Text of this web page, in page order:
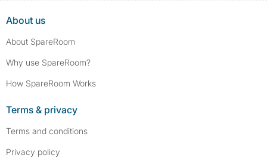
About us
About SpareRoom
Why use SpareRoom?
How SpareRoom Works
Terms & privacy
Terms and conditions
Privacy policy